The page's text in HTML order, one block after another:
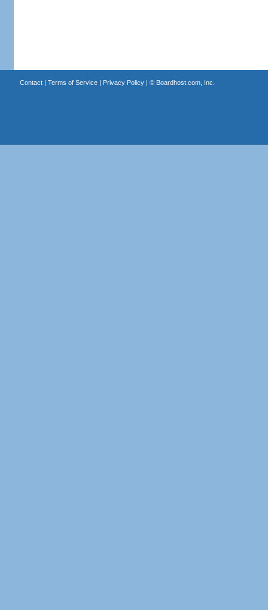
Contact| Terms of Service| Privacy Policy| © Boardhost.com, Inc.